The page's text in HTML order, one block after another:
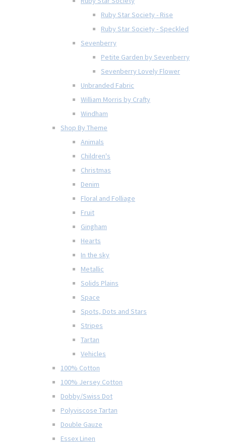
Ruby Star Society - Rise
Ruby Star Society - Speckled
Sevenberry
Petite Garden by Sevenberry
Sevenberry Lovely Flower
Unbranded Fabric
William Morris by Crafty
Windham
Shop By Theme
Animals
Children's
Christmas
Denim
Floral and Folliage
Fruit
Gingham
Hearts
In the sky
Metallic
Solids Plains
Space
Spots, Dots and Stars
Stripes
Tartan
Vehicles
100% Cotton
100% Jersey Cotton
Dobby/Swiss Dot
Polyviscose Tartan
Double Gauze
Essex Linen